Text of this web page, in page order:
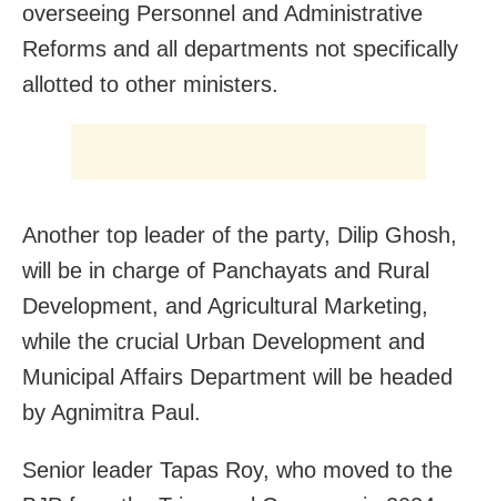
overseeing Personnel and Administrative
Reforms and all departments not specifically
allotted to other ministers.
Another top leader of the party, Dilip Ghosh,
will be in charge of Panchayats and Rural
Development, and Agricultural Marketing,
while the crucial Urban Development and
Municipal Affairs Department will be headed
by Agnimitra Paul.
Senior leader Tapas Roy, who moved to the